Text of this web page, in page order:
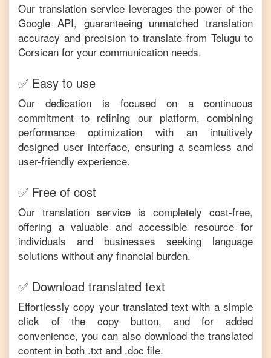
Our translation service leverages the power of the
Google API, guaranteeing unmatched translation
accuracy and precision to translate from Telugu to
Corsican for your communication needs.
✅ Easy to use
Our dedication is focused on a continuous
commitment to refining our platform, combining
performance optimization with an intuitively
designed user interface, ensuring a seamless and
user-friendly experience.
✅ Free of cost
Our translation service is completely cost-free,
offering a valuable and accessible resource for
individuals and businesses seeking language
solutions without any financial burden.
✅ Download translated text
Effortlessly copy your translated text with a simple
click of the copy button, and for added
convenience, you can also download the translated
content in both .txt and .doc file.